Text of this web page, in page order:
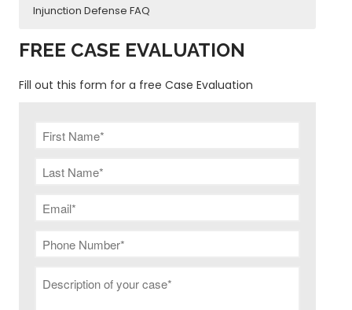
Injunction Defense FAQ
What happens if you break an
last?
How to fight an injunction?
The difference between
FREE CASE EVALUATION
Fill out this form for a free Case Evaluation